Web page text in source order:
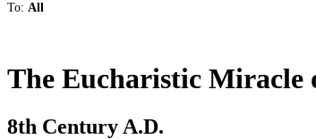
To: All
The Eucharistic Miracle
8th Century A.D.